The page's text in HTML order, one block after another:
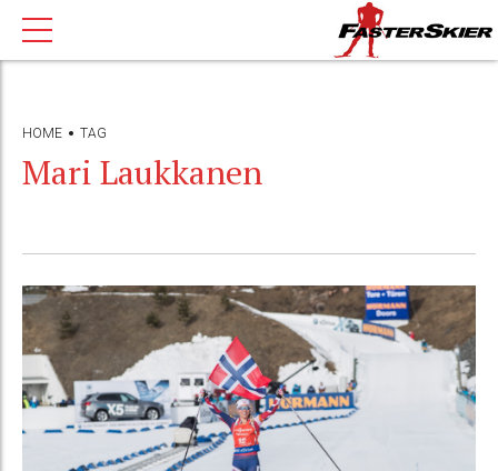
HOME TAG
Mari Laukkanen